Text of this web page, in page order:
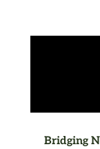
Bridging